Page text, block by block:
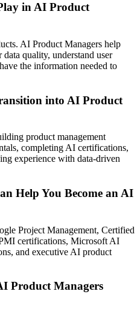
in AI Product
AI Product Managers help
quality, understand user
the information needed to
into AI Product
product management
completing AI certifications,
experience with data-driven
Help You Become an AI
Project Management, Certified
certifications, Microsoft AI
and executive AI product
Product Managers